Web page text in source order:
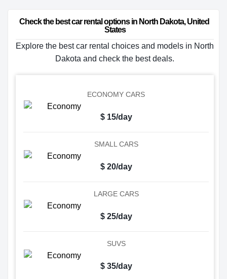
Check the best car rental options in North Dakota, United
States
Explore the best car rental choices and models in North
Dakota and check the best deals.
ECONOMY CARS
$ 15/day
SMALL CARS
$ 20/day
LARGE CARS
$ 25/day
SUVS
$ 35/day